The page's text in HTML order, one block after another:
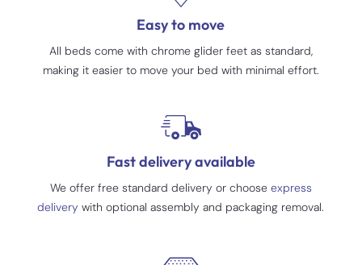
Easy to move
All beds come with chrome glider feet as standard,
making it easier to move your bed with minimal effort.
Fast delivery available
We offer free standard delivery or choose express
delivery with optional assembly and packaging removal.